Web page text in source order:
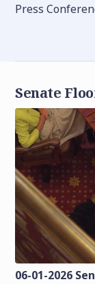
Press
Senate
06-01-2026